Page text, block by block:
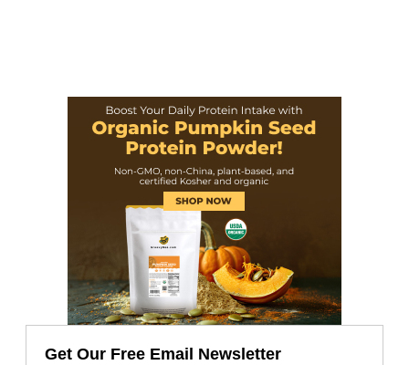
Get Our Free Email Newsletter